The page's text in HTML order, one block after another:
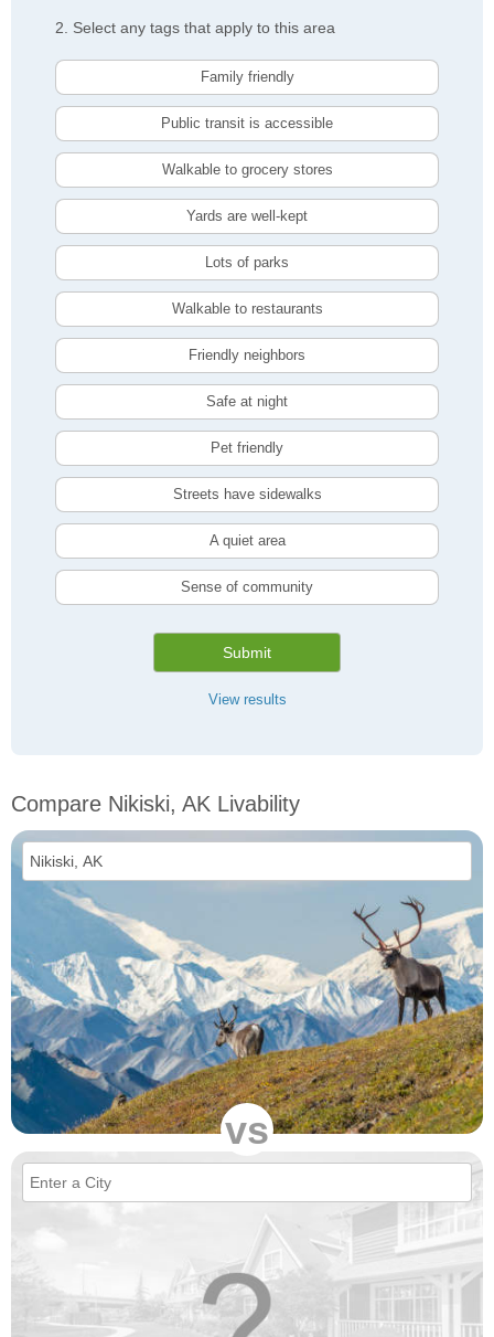
2. Select any tags that apply to this area
Family friendly
Public transit is accessible
Walkable to grocery stores
Yards are well-kept
Lots of parks
Walkable to restaurants
Friendly neighbors
Safe at night
Pet friendly
Streets have sidewalks
A quiet area
Sense of community
Submit
View results
Compare Nikiski, AK Livability
vs